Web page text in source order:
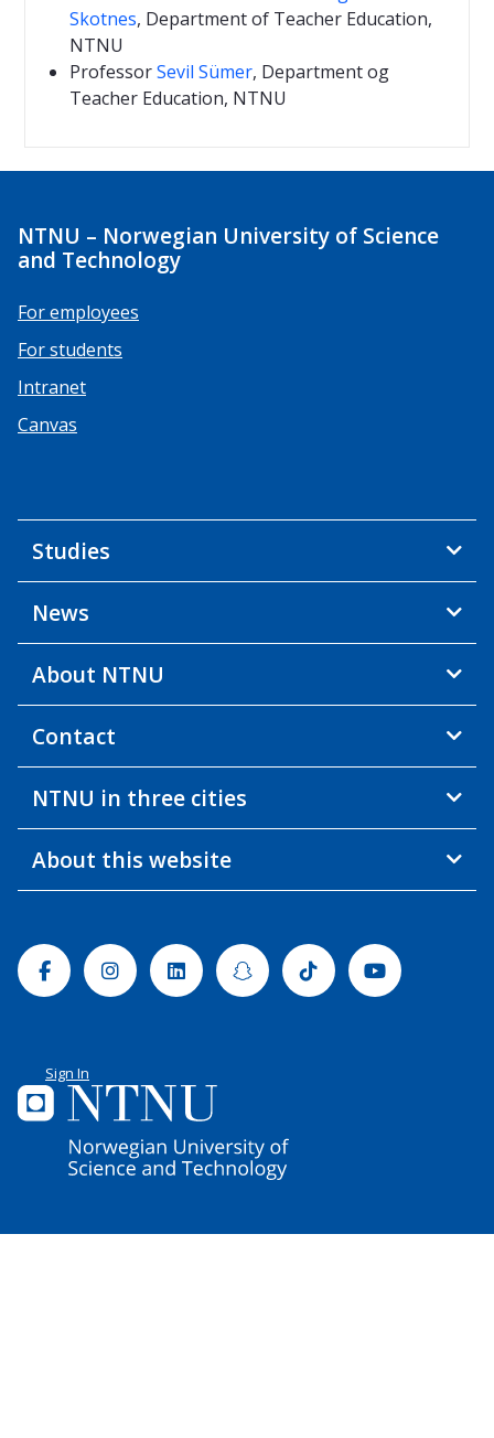
Skotnes, Department of Teacher Education,
NTNU
ProfessorSevil Sümer, Department og
Teacher Education, NTNU
NTNU – Norwegian University of Science
and Technology
For employees
For students
Intranet
Canvas
Studies
News
About NTNU
Contact
NTNU in three cities
About this website
FacebookInstagramLinkedinSnapchatTiktok Youtube
Sign In